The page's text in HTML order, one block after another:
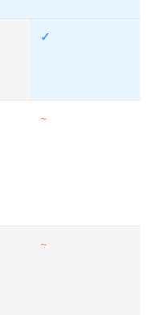
✓
~
~